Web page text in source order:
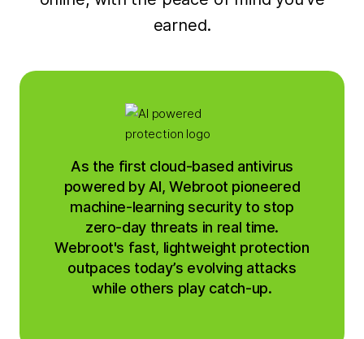
earned.
As the first cloud-based antivirus
powered by AI, Webroot pioneered
machine-learning security to stop
zero-day threats in real time.
Webroot's fast, lightweight protection
outpaces today’s evolving attacks
while others play catch-up.